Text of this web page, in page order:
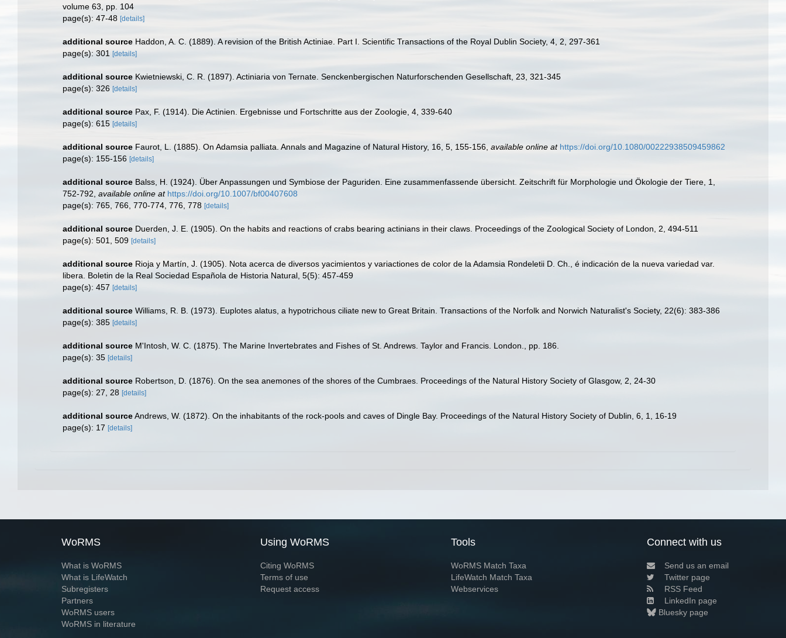
volume 63, pp. 104
page(s): 47-48 [details]
additional source Haddon, A. C. (1889). A revision of the British Actiniae. Part I. Scientific Transactions of the Royal Dublin Society, 4, 2, 297-361
page(s): 301 [details]
additional source Kwietniewski, C. R. (1897). Actiniaria von Ternate. Senckenbergischen Naturforschenden Gesellschaft, 23, 321-345
page(s): 326 [details]
additional source Pax, F. (1914). Die Actinien. Ergebnisse und Fortschritte aus der Zoologie, 4, 339-640
page(s): 615 [details]
additional source Faurot, L. (1885). On Adamsia palliata. Annals and Magazine of Natural History, 16, 5, 155-156 available online at https://doi.org/10.1080/00222938509459862
page(s): 155-156 [details]
additional source Balss, H. (1924). Über Anpassungen und Symbiose der Paguriden. Eine zusammenfassende übersicht. Zeitschrift für Morphologie und Ökologie der Tiere, 1,
752-792 available online at https://doi.org/10.1007/bf00407608
page(s): 765, 766, 770-774, 776, 778 [details]
additional source Duerden, J. E. (1905). On the habits and reactions of crabs bearing actinians in their claws. Proceedings of the Zoological Society of London, 2, 494-511
page(s): 501, 509 [details]
additional source Rioja y Martín, J. (1905). Nota acerca de diversos yacimientos y variactiones de color de la Adamsia Rondeletii D. Ch., é indicación de la nueva variedad var.
libera. Boletin de la Real Sociedad Española de Historia Natural, 5(5): 457-459
page(s): 457 [details]
additional source Williams, R. B. (1973). Euplotes alatus, a hypotrichous ciliate new to Great Britain. Transactions of the Norfolk and Norwich Naturalist's Society, 22(6): 383-386
page(s): 385 [details]
additional source M'Intosh, W. C. (1875). The Marine Invertebrates and Fishes of St. Andrews. Taylor and Francis. London., pp. 186.
page(s): 35 [details]
additional source Robertson, D. (1876). On the sea anemones of the shores of the Cumbraes. Proceedings of the Natural History Society of Glasgow, 2, 24-30
page(s): 27, 28 [details]
additional sourceAndrews, W. (1872). On the inhabitants of the rock-pools and caves of Dingle Bay. Proceedings of the Natural History Society of Dublin, 6, 1, 16-19
page(s): 17 [details]
WoRMS
What is WoRMS
What is LifeWatch
Subregisters
Partners
WoRMS users
WoRMS in literature
Using WoRMS
Citing WoRMS
Terms of use
Request access
Tools
WoRMS Match Taxa
LifeWatch Match Taxa
Webservices
Connect with us
Send us an email
Twitter page
RSS Feed
LinkedIn page
Bluesky page